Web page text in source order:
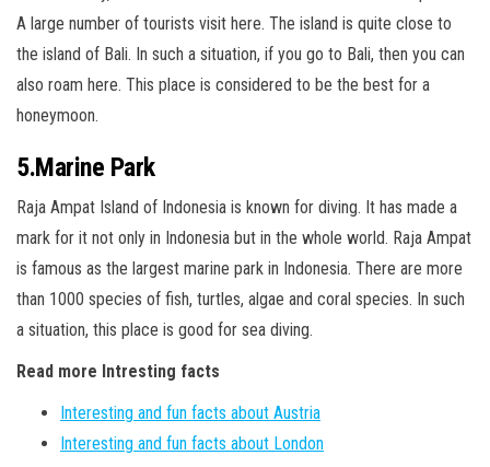
A large number of tourists visit here. The island is quite close to
the island of Bali. In such a situation, if you go to Bali, then you can
also roam here. This place is considered to be the best for a
honeymoon.
5.Marine Park
Raja Ampat Island of Indonesia is known for diving. It has made a
mark for it not only in Indonesia but in the whole world. Raja Ampat
is famous as the largest marine park in Indonesia. There are more
than 1000 species of fish, turtles, algae and coral species. In such
a situation, this place is good for sea diving.
Read more Intresting facts
Interesting and fun facts about Austria
Interesting and fun facts about London